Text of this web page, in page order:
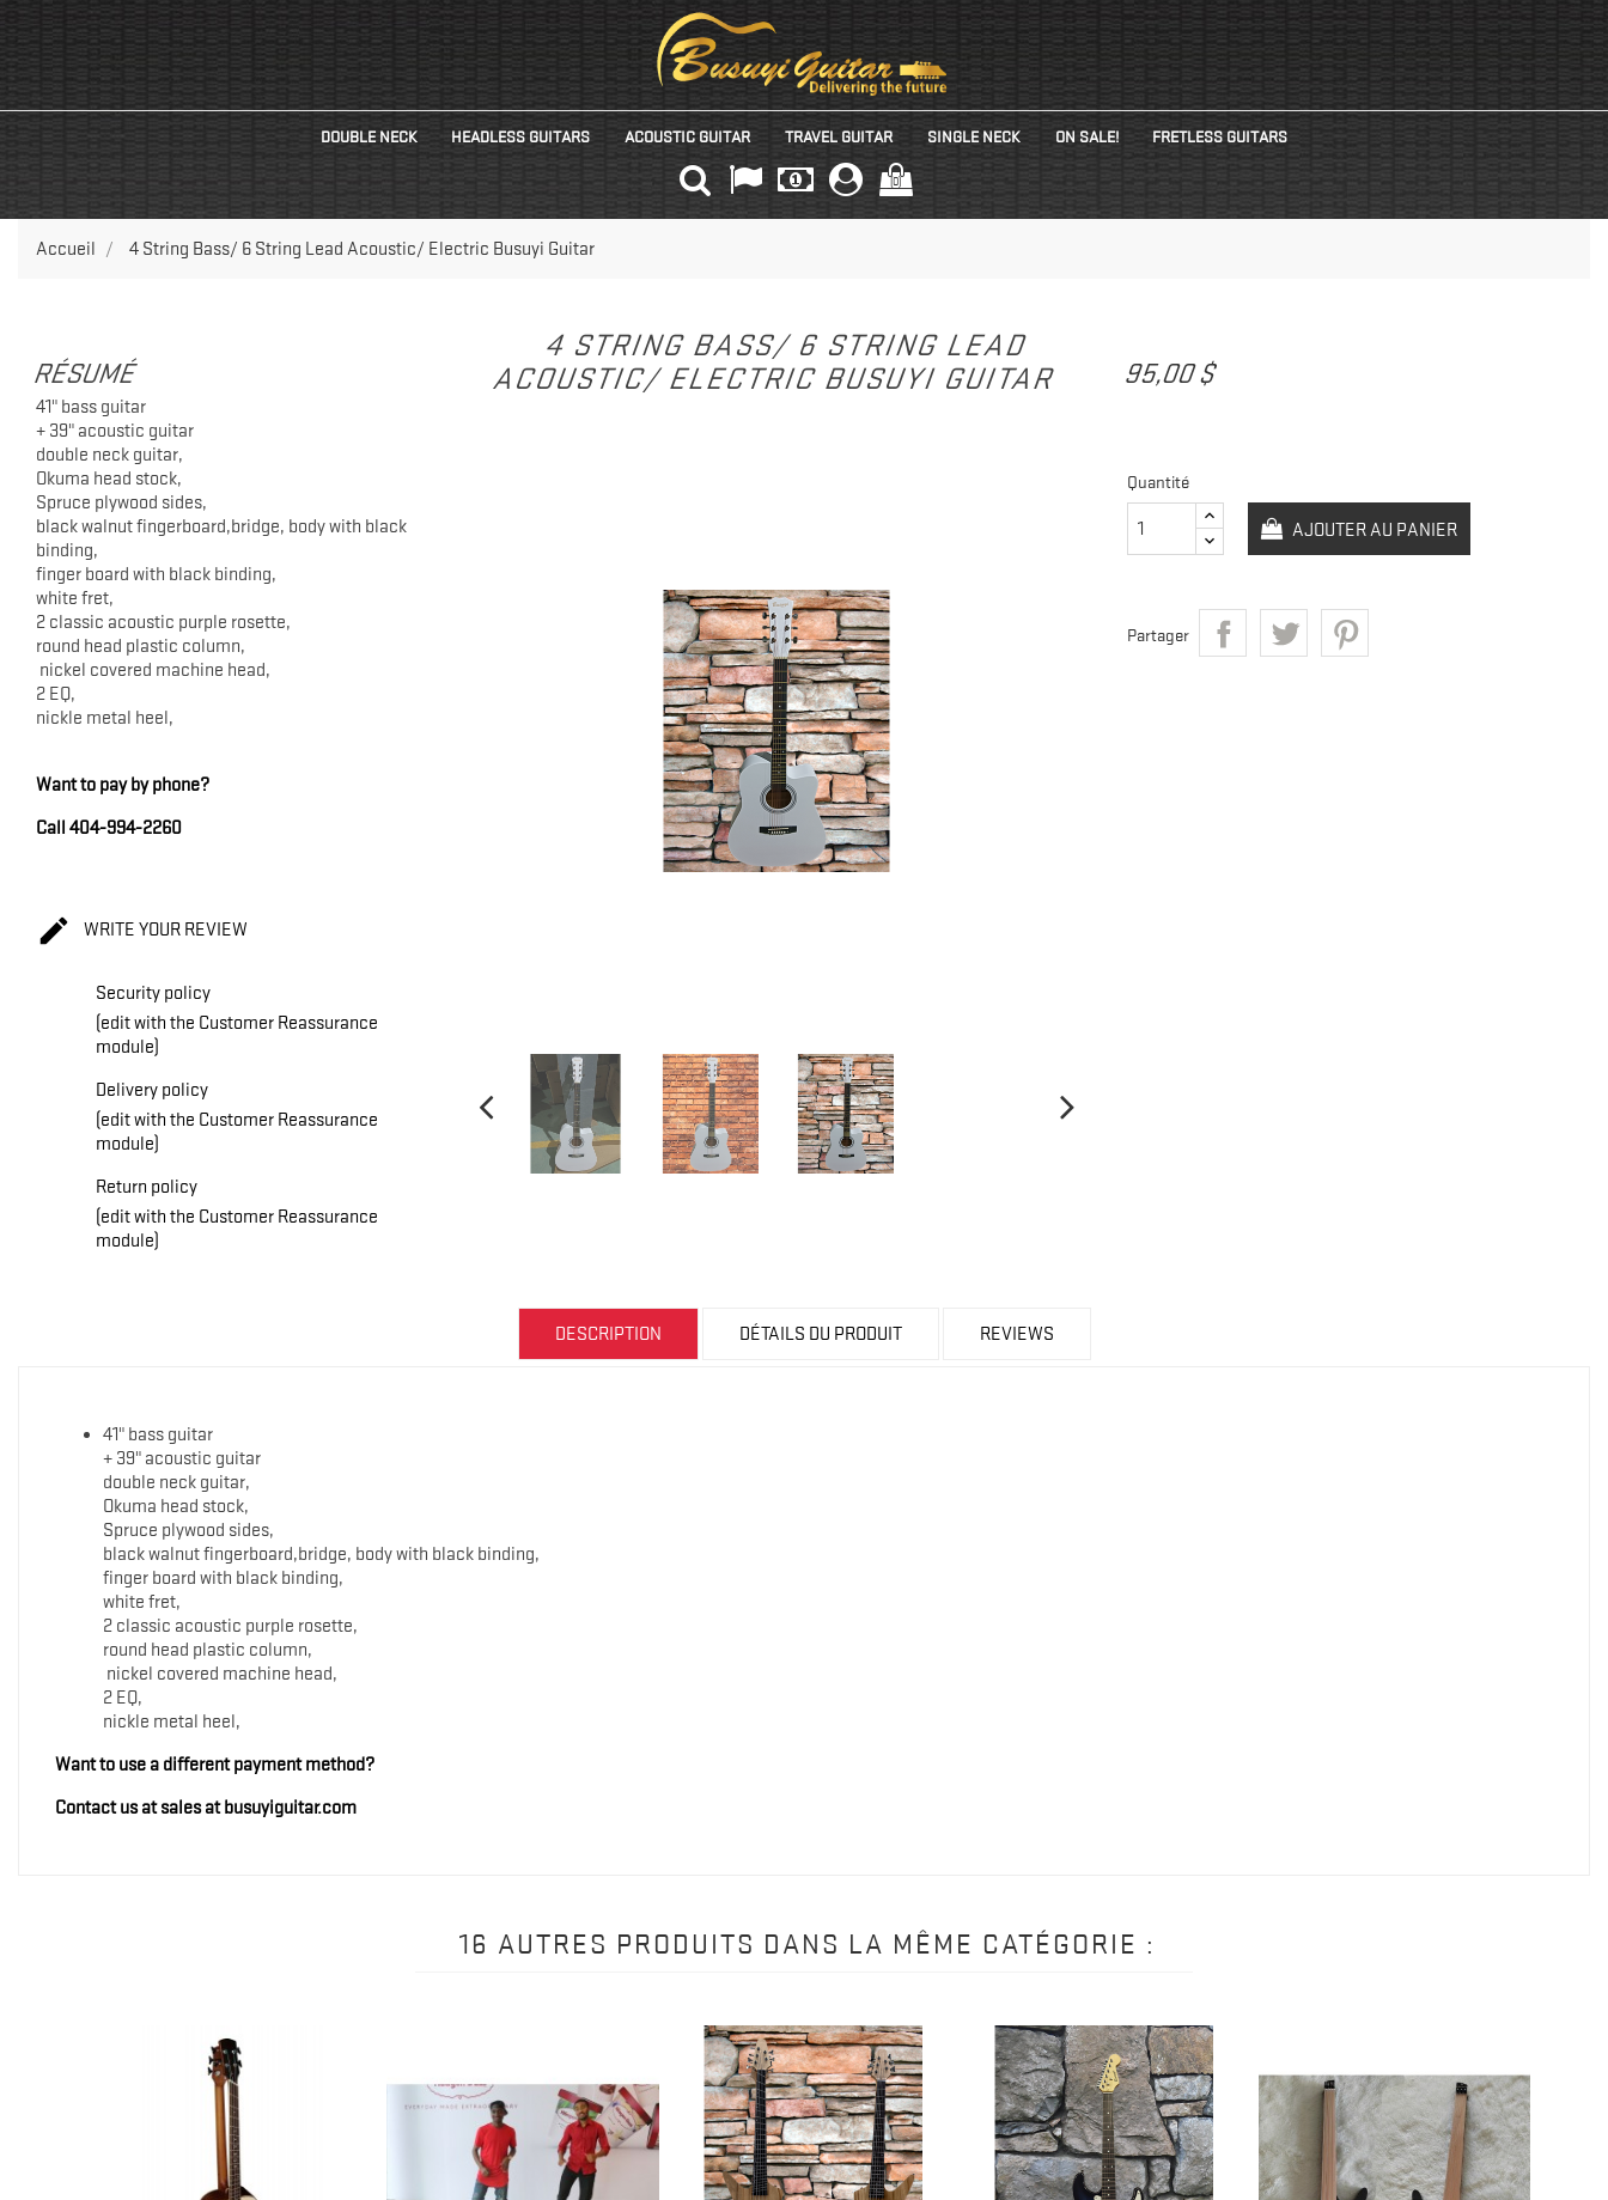
DOUBLE NECK HEADLESS GUITARS ACOUSTIC GUITAR TRAVEL GUITAR SINGLE NECK ON SALE! FRETLESS GUITARS
(0)
Accueil 4 String Bass/ 6 String Lead Acoustic/ Electric Busuyi Guitar
RÉSUMÉ
41" bass guitar
+ 39" acoustic guitar
double neck guitar,
Okuma head stock,
Spruce plywood sides,
black walnut fingerboard,bridge, body with black
binding,
finger board with black binding,
white fret,
2 classic acoustic purple rosette,
round head plastic column,
nickel covered machine head,
2 EQ,
nickle metal heel,
Want to pay by phone?
Call 404-994-2260
 WRITE YOUR REVIEW
Security policy
(edit with the Customer Reassurance
module)
Delivery policy
(edit with the Customer Reassurance
module)
Return policy
(edit with the Customer Reassurance
module)
4 STRING BASS/ 6 STRING LEAD
ACOUSTIC/ ELECTRIC BUSUYI GUITAR
95,00 $
Quantité
AJOUTER AU PANIER
Partager
DESCRIPTION DÉTAILS DU PRODUIT REVIEWS
41" bass guitar
+ 39" acoustic guitar
double neck guitar,
Okuma head stock,
Spruce plywood sides,
black walnut fingerboard,bridge, body with black binding,
finger board with black binding,
white fret,
2 classic acoustic purple rosette,
round head plastic column,
nickel covered machine head,
2 EQ,
nickle metal heel,
Want to use a different payment method?
Contact us at sales at busuyiguitar.com
16 AUTRES PRODUITS DANS LA MÊME CATÉGORIE :